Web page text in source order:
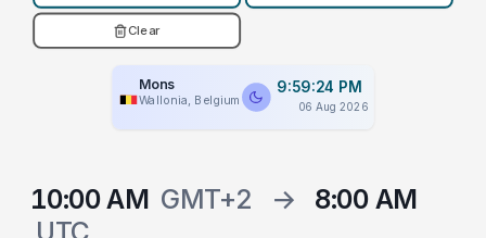
Clear
Mons
Wallonia, Belgium
9:59:24 PM
06 Aug 2026
10:00 AM GMT+2 →
8:00 AM